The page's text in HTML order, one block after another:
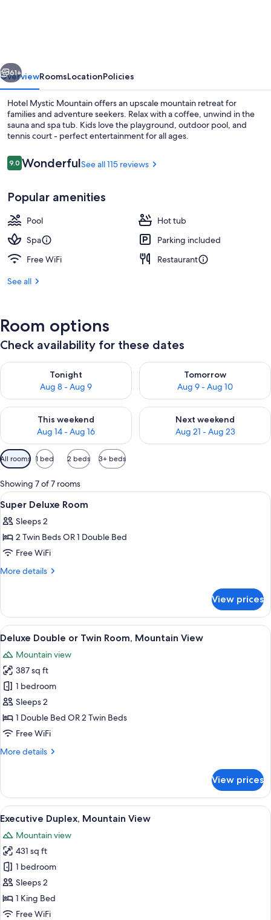
Next
61+
OverviewRoomsLocationPolicies
Hotel Mystic Mountain offers an upscale mountain retreat for
families and adventure seekers. Relax with a coffee, unwind in the
sauna and spa tub. Kids love the playground, outdoor pool, and
tennis court - perfect entertainment for all ages.
Reviews
9.09.0 out of 10
WonderfulSee all 115 reviews
Popular amenities
Pool
Hot tub
Spa
Parking included
Free WiFi
Restaurant
See all
Room options
Check availability for these dates
Tonight
Aug 8 - Aug 9
Check availability for tonight Aug 8 - Aug 9
Tomorrow
Aug 9 - Aug 10
Check availability for
This weekend
Aug 14 - Aug 16
Check availability for this weekend Aug 14 - Aug 16
Next weekend
Aug 21 - Aug 23
Check availability for next
Available
filters
for
rooms
All rooms 1 bed 2 beds 3+ beds
Showing 7 of 7 rooms
View
all
photos
for
Super
Deluxe
Minibar, desk, iron/ironing board,
5
Super Deluxe Room
Sleeps 2
2 Twin Beds OR 1 Double Bed
Free WiFi
More details
More
Deluxe
Room
View prices
View
all
photos
for
Deluxe
Double
or
Twin
Mountain
A hotel room with a large bed, a
5
Deluxe Double or Twin Room, Mountain View
Mountain view
387 sq ft
1 bedroom
Sleeps 2
1 Double Bed OR 2 Twin Beds
Free WiFi
More details
More
Double
or
Twin
Mountain
View
View prices
View
all
photos
for
Executive
Duplex,
Mountain
View
A bedroom with a wooden ceiling, a
10
Executive Duplex, Mountain View
Mountain view
431 sq ft
1 bedroom
Sleeps 2
1 King Bed
Free WiFi